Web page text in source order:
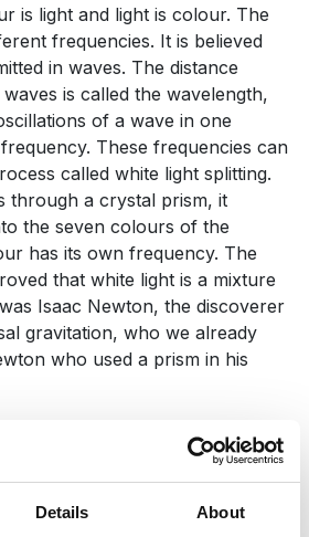
Details About
is light and light is colour. The
frequencies. It is believed
in waves. The distance
is called the wavelength,
of a wave in one
These frequencies can
called white light splitting.
through a crystal prism, it
the seven colours of the
has its own frequency. The
that white light is a mixture
Isaac Newton, the discoverer
gravitation, who we already
who used a prism in his
longer the wavelength, the
Every colour has a specific
is visible to the human eye.